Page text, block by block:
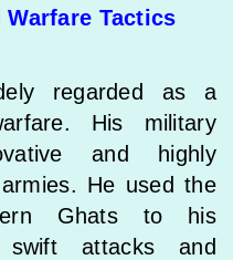
Tactics
regarded as a
His military
and highly
He used the
Ghats to his
swift attacks and